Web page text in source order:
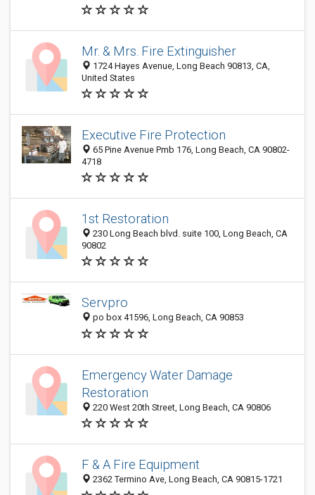
Mr. & Mrs. Fire Extinguisher
1724 Hayes Avenue, Long Beach 90813, CA,
United States
Executive Fire Protection
65 Pine Avenue Pmb 176, Long Beach, CA 90802-
4718
1st Restoration
230 Long Beach blvd. suite 100, Long Beach, CA
90802
Servpro
po box 41596, Long Beach, CA 90853
Emergency Water Damage
Restoration
220 West 20th Street, Long Beach, CA 90806
F & A Fire Equipment
2362 Termino Ave, Long Beach, CA 90815-1721